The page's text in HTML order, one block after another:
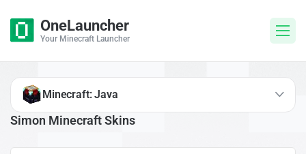
OneLauncher
Your Minecraft Launcher
Simon Minecraft Skins
Minecraft: Java